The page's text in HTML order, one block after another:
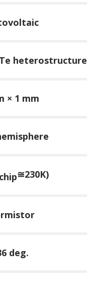
heterostructure
× 1 mm
chip≅230K)
deg.